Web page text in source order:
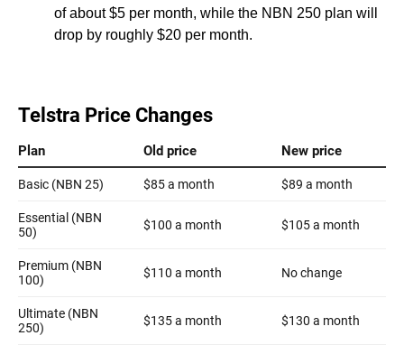
of about $5 per month, while the NBN 250 plan will
drop by roughly $20 per month.